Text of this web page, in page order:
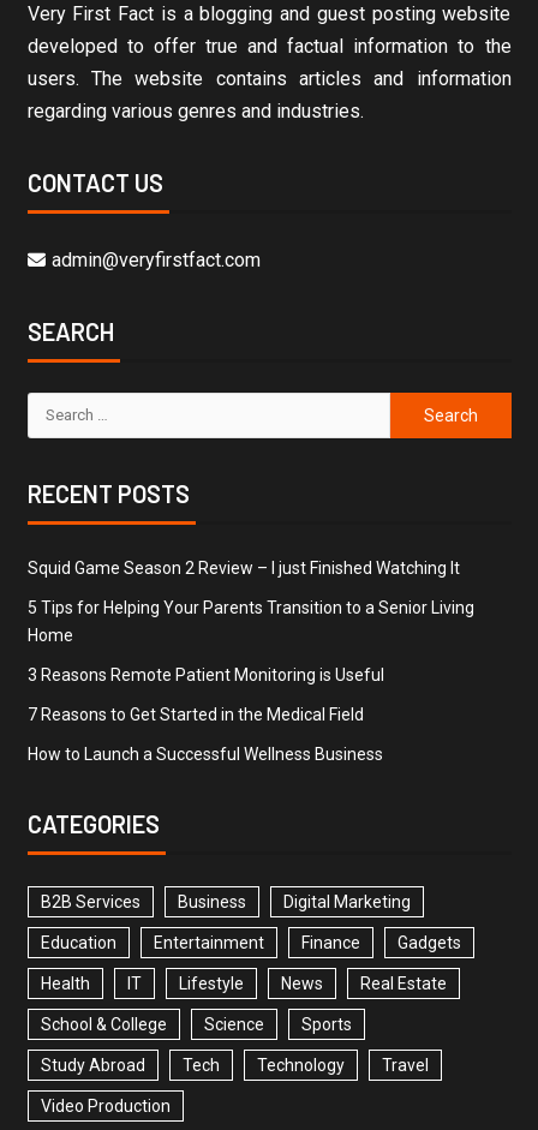
Very First Fact is a blogging and guest posting website
developed to offer true and factual information to the
users. The website contains articles and information
regarding various genres and industries.
CONTACT US
admin@veryfirstfact.com
SEARCH
RECENT POSTS
Squid Game Season 2 Review – I just Finished Watching It
5 Tips for Helping Your Parents Transition to a Senior Living
Home
3 Reasons Remote Patient Monitoring is Useful
7 Reasons to Get Started in the Medical Field
How to Launch a Successful Wellness Business
CATEGORIES
B2B Services Business Digital Marketing
Education Entertainment Finance Gadgets
Health IT Lifestyle News Real Estate
School & College Science Sports
Study Abroad Tech Technology Travel
Video Production